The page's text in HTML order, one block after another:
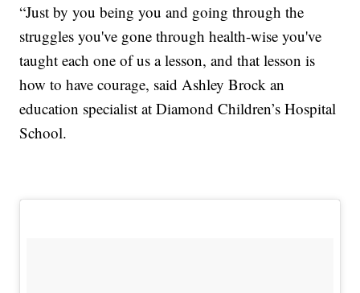
“Just by you being you and going through the
struggles you've gone through health-wise you've
taught each one of us a lesson, and that lesson is
how to have courage, said Ashley Brock an
education specialist at Diamond Children’s Hospital
School.